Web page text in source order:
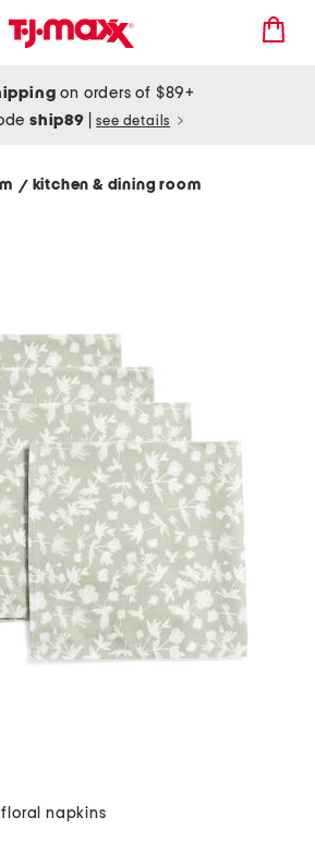
on orders of $89+
ship89 see details
/ kitchen & dining room
napkins